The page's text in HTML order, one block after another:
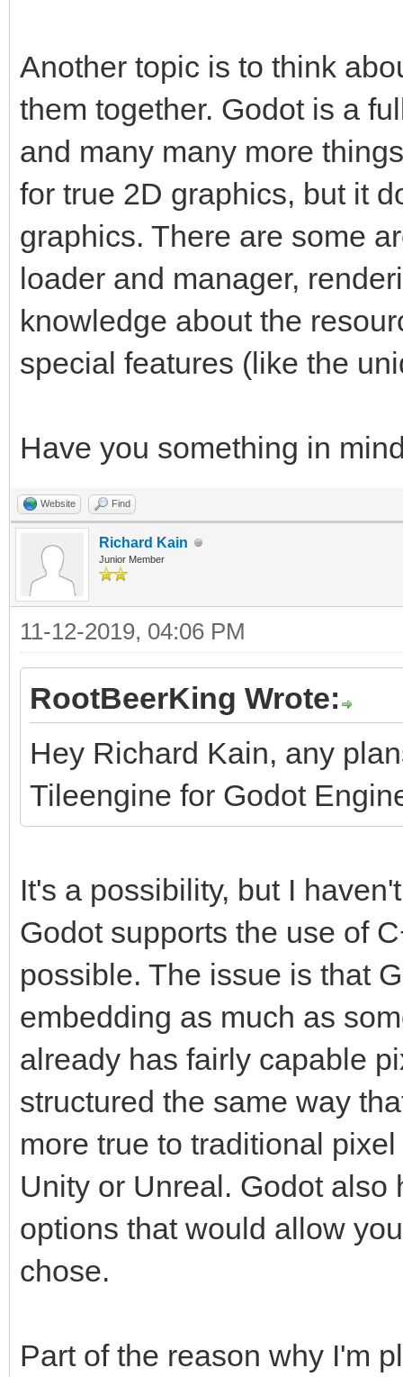
Another topic is to think
them together. Godot is a
and many many more
for true 2D graphics, but it
graphics. There are some
loader and manager,
knowledge about the
special features (like the
Have you something in
Website Find
Richard Kain
Junior Member
11-12-2019, 04:06 PM
RootBeerKing Wrote:
Hey Richard Kain, any
Tileengine for Godot
It's a possibility, but I
Godot supports the use of
possible. The issue is that
embedding as much as
already has fairly capable
structured the same way
more true to traditional
Unity or Unreal. Godot
options that would allow
chose.
Part of the reason why I'm